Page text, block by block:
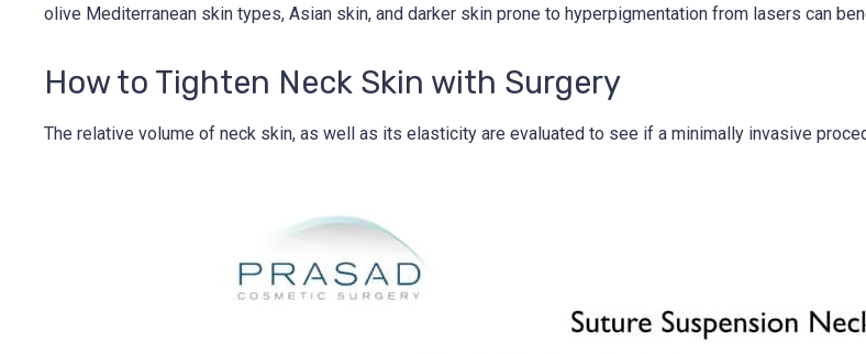
olive Mediterranean skin types, Asian skin, and darker skin prone to hyperpigmentation from lasers can
How to Tighten Neck Skin with Surgery
The relative volume of neck skin, as well as its elasticity are evaluated to see if a minimally invasive